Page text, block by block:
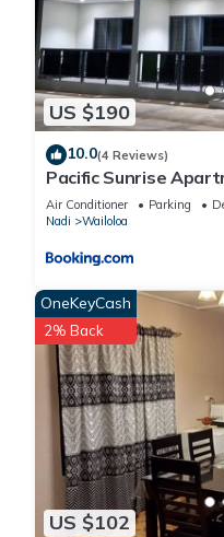
US $190
10.0(4 Reviews)
Pacific Sunrise
Air Conditioner Parking
Nadi
Wailoloa
US $102
OneKeyCash
2% Back